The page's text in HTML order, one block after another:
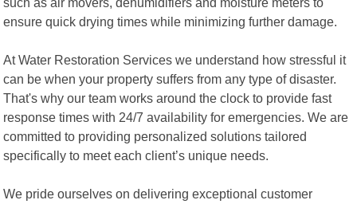
ensure quick drying times while minimizing further damage.
At Water Restoration Services we understand how stressful it
can be when your property suffers from any type of disaster.
That's why our team works around the clock to provide fast
response times with 24/7 availability for emergencies. We are
committed to providing personalized solutions tailored
specifically to meet each client’s unique needs.
We pride ourselves on delivering exceptional customer